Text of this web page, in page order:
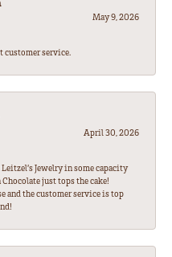
May 9, 2026
customer service.
April 30, 2026
Jewelry in some capacity
just tops the cake!
and the customer service is top